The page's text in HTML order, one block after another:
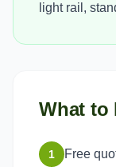
light rail,
What to
1
Free